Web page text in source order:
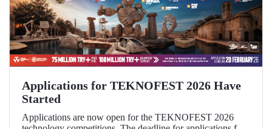
Applications for TEKNOFEST 2026 Have
Started
Applications are now open for the TEKNOFEST 2026